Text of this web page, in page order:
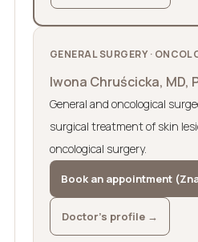
GENERAL SURGERY ·
Iwona Chruścicka, MD,
General and oncological
surgical treatment of skin
oncological surgery.
Book an appointment
Doctor’s profile →